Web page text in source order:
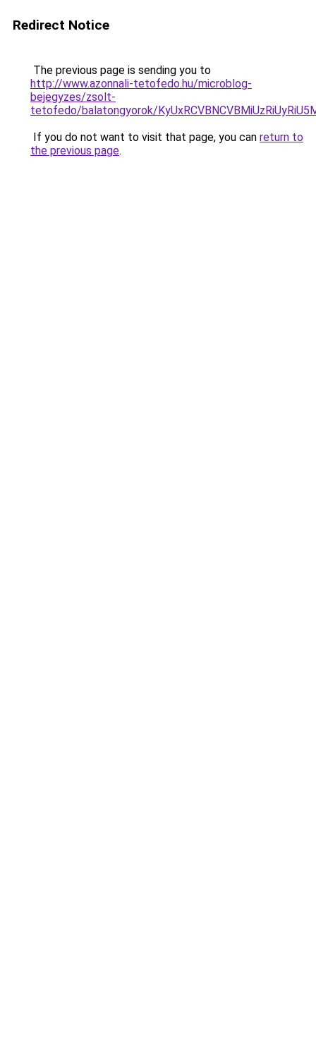
Redirect Notice
The previous page is sending you to
http://www.azonnali-tetofedo.hu/microblog-
bejegyzes/zsolt-
tetofedo/balatongyorok/
If you do not want to visit that page, you can return to
the previous page.